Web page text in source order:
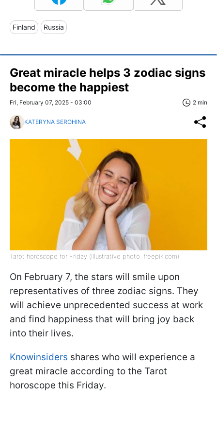
Finland Russia
Great miracle helps 3 zodiac signs
become the happiest
Fri, February 07, 2025 - 03:00 2 min
KATERYNA SEROHINA
Tarot horoscope for Friday (illustrative photo: freepik.com)
On February 7, the stars will smile upon
representatives of three zodiac signs. They
will achieve unprecedented success at work
and find happiness that will bring joy back
into their lives.
Knowinsiders shares who will experience a
great miracle according to the Tarot
horoscope this Friday.